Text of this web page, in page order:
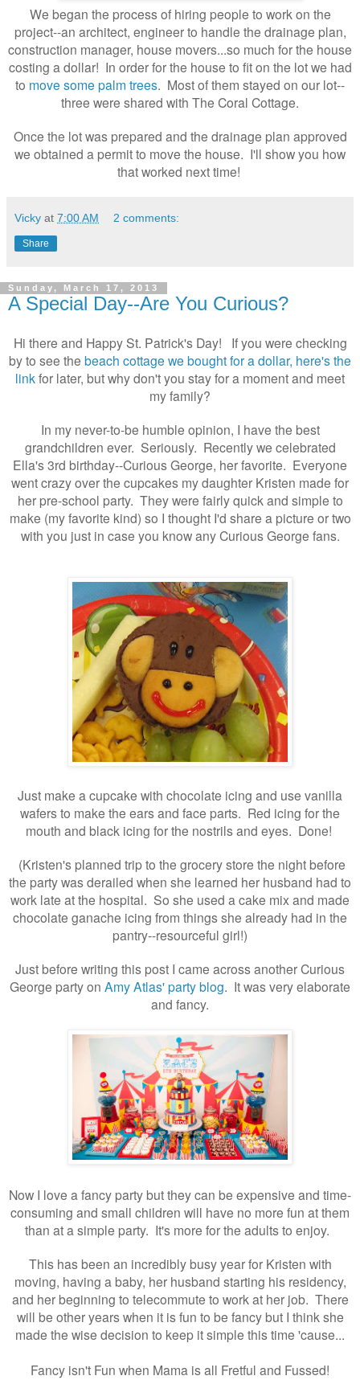
We began the process of hiring people to work on the
project--an architect, engineer to handle the drainage plan,
construction manager, house movers...so much for the house
costing a dollar! In order for the house to fit on the lot we had
to move some palm trees. Most of them stayed on our lot--
three were shared with The Coral Cottage.
Once the lot was prepared and the drainage plan approved
we obtained a permit to move the house. I'll show you how
that worked next time!
Vicky at 7:00 AM 2 comments:
Share
Sunday, March 17, 2013
A Special Day--Are You Curious?
Hi there and Happy St. Patrick's Day! If you were checking
by to see the beach cottage we bought for a dollar, here's the
linkfor later, but why don't you stay for a moment and meet
my family?
In my never-to-be humble opinion, I have the best
grandchildren ever. Seriously. Recently we celebrated
Ella's 3rd birthday--Curious George, her favorite. Everyone
went crazy over the cupcakes my daughter Kristen made for
her pre-school party. They were fairly quick and simple to
make (my favorite kind) so I thought I'd share a picture or two
with you just in case you know any Curious George fans.
Just make a cupcake with chocolate icing and use vanilla
wafers to make the ears and face parts. Red icing for the
mouth and black icing for the nostrils and eyes. Done!
(Kristen's planned trip to the grocery store the night before
the party was derailed when she learned her husband had to
work late at the hospital. So she used a cake mix and made
chocolate ganache icing from things she already had in the
pantry--resourceful girl!)
Just before writing this post I came across another Curious
George party on Amy Atlas' party blog. It was very elaborate
and fancy.
Now I love a fancy party but they can be expensive and time-
consuming and small children will have no more fun at them
than at a simple party. It's more for the adults to enjoy.
This has been an incredibly busy year for Kristen with
moving, having a baby, her husband starting his residency,
and her beginning to telecommute to work at her job. There
will be other years when it is fun to be fancy but I think she
made the wise decision to keep it simple this time 'cause...
Fancy isn't Fun when Mama is all Fretful and Fussed!